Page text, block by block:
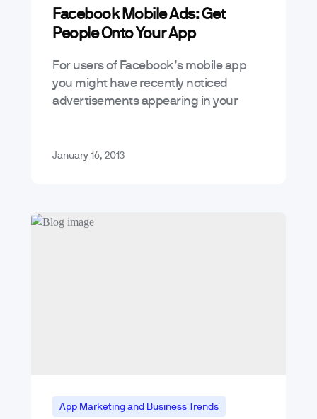
Facebook Mobile Ads: Get
People Onto Your App
For users of Facebook’s mobile app
you might have recently noticed
advertisements appearing in your
story…
January 16, 2013
App Marketing and Business Trends